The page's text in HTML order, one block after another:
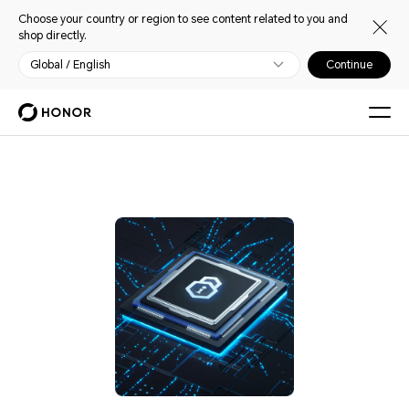
Choose your country or region to see content related to you and
shop directly.
Global / English Continue